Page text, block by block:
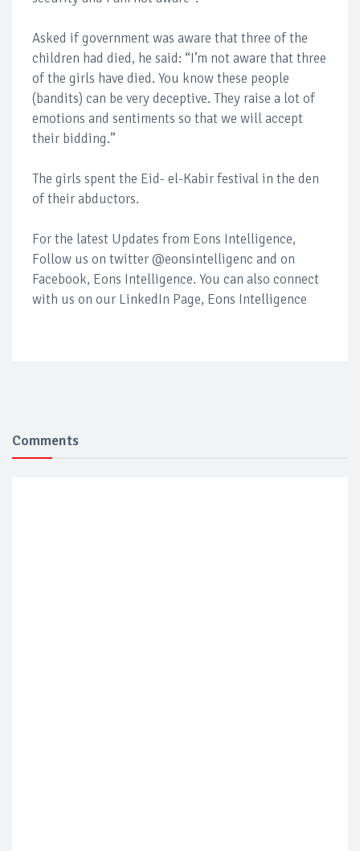
Asked if government was aware that three of the
children had died, he said: “I’m not aware that three
of the girls have died. You know these people
(bandits) can be very deceptive. They raise a lot of
emotions and sentiments so that we will accept
their bidding.”
The girls spent the Eid- el-Kabir festival in the den
of their abductors.
For the latest Updates from Eons Intelligence,
Follow us on twitter @eonsintelligenc and on
Facebook, Eons Intelligence. You can also connect
with us on our LinkedIn Page, Eons Intelligence
Comments